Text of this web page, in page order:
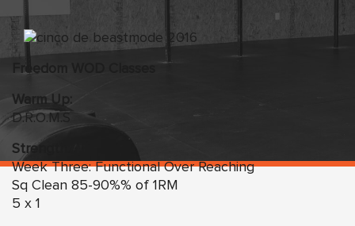
Freedom WOD Classes
Warm Up:
D.R.O.M.S
Strength:
Week Three: Functional Over Reaching
Sq Clean 85-90%% of 1RM
5 x 1